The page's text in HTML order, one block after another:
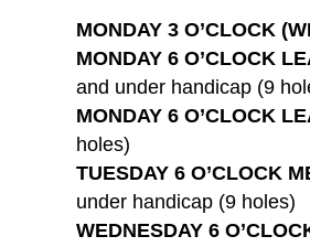
MONDAY 3 O’CLOCK
MONDAY 6 O’CLOCK
and under handicap (9
MONDAY 6 O’CLOCK
holes)
TUESDAY 6 O’CLOCK
under handicap (9 holes)
WEDNESDAY 6